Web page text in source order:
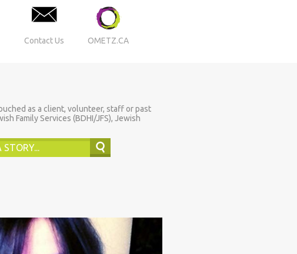
Contact Us OMETZ.CA
as a client, volunteer, staff or past
Family Services (BDHI/JFS), Jewish